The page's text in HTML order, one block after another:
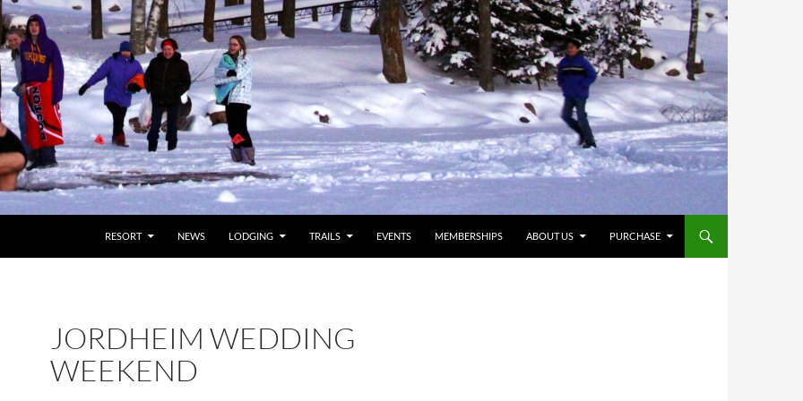
RESORT NEWS LODGING TRAILS EVENTS MEMBERSHIPS ABOUT US PURCHASE
JORDHEIM WEDDING
WEEKEND